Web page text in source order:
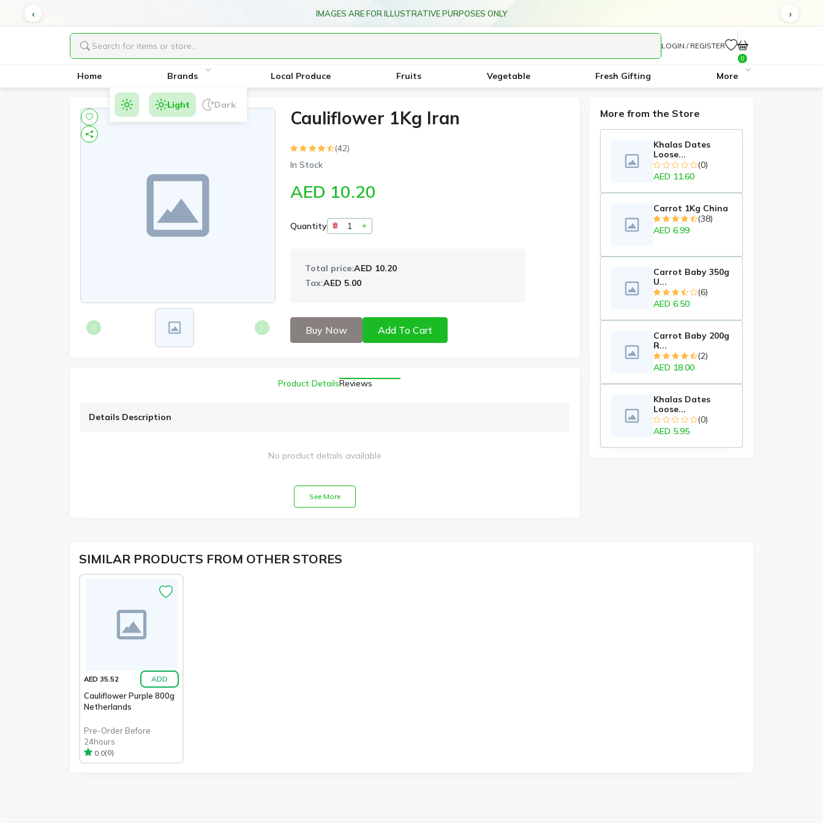
IMAGES ARE FOR ILLUSTRATIVE PURPOSES ONLY
LOGIN / REGISTER
0
Home Brands Local Produce Fruits Vegetable Fresh Gifting More
Light Dark
Cauliflower 1Kg Iran
(42)
In Stock
AED 10.20
Quantity
Total price:AED 10.20
Tax:AED 5.00
Buy Now Add To Cart
Product DetailsReviews
Details Description
No product details available
See More
More from the Store
Khalas Dates
Loose...
(0)
AED 11.60
Carrot 1Kg China
(38)
AED 6.99
Carrot Baby 350g
U...
(6)
AED 6.50
Carrot Baby 200g
R...
(2)
AED 18.00
Khalas Dates
Loose...
(0)
AED 5.95
SIMILAR PRODUCTS FROM OTHER STORES
AED 35.52 ADD
Cauliflower Purple 800g
Netherlands
Pre-Order Before
24hours
0.0(0)